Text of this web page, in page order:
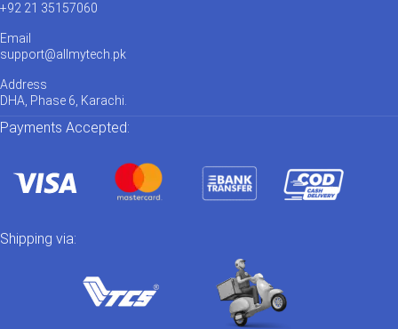
+92 21 35157060
Email
support@allmytech.pk
Address
DHA, Phase 6, Karachi.
Payments Accepted:
Shipping via: